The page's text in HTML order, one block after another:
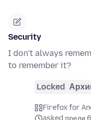
Security
I don't always
to remember it?
Locked
Firefox for